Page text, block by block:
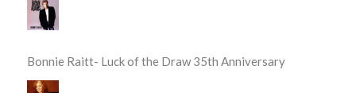
Bonnie Raitt- Luck of the Draw 35th Anniversary